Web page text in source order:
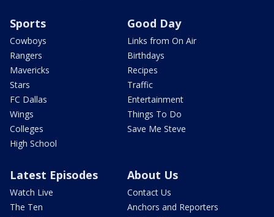
Sports
Cowboys
Rangers
Mavericks
Stars
FC Dallas
Wings
Colleges
High School
Good Day
Links from On Air
Birthdays
Recipes
Traffic
Entertainment
Things To Do
Save Me Steve
Latest Episodes
Watch Live
The Ten
About Us
Contact Us
Anchors and Reporters